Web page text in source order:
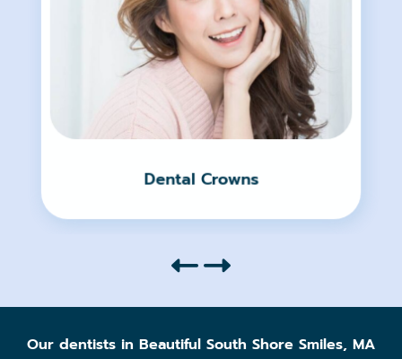
Dental Crowns
Our dentists in Beautiful South Shore Smiles, MA